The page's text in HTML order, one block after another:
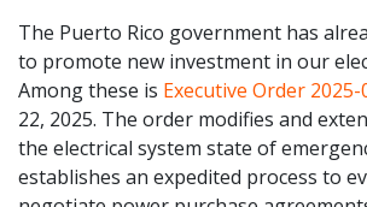
The Puerto Rico government has
to promote new investment in our
Among these is Executive Order 2025-
22, 2025. The order modifies and
the electrical system state of
establishes an expedited process to